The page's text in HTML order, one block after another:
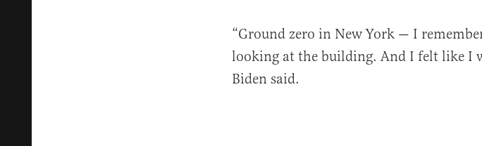
“Ground zero in New York — I
looking at the building. And I felt like I
Biden said.